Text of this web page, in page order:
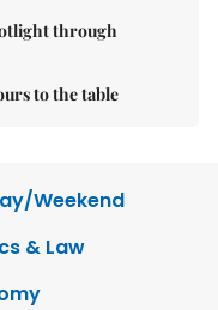
through
to the table
Weekend
& Law